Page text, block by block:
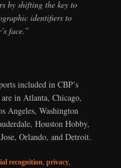
by shifting the key to
identifiers to
face.”
included in CBP’s
in Atlanta, Chicago,
Angeles, Washington
Houston Hobby,
Orlando, and Detroit.
recognition,privacy,